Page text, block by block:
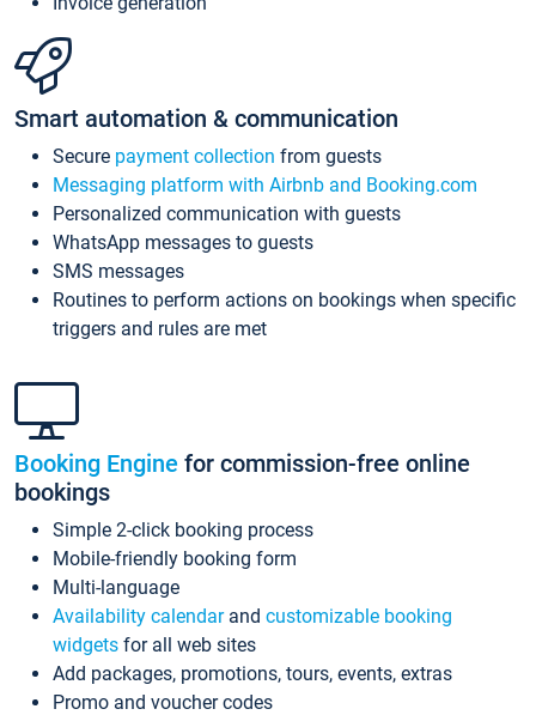
Smart automation & communication
Secure payment collection from guests
Messaging platform with Airbnb and Booking.com
Personalized communication with guests
WhatsApp messages to guests
SMS messages
Routines to perform actions on bookings when specific
triggers and rules are met
Booking Engine for commission-free online
bookings
Simple 2-click booking process
Mobile-friendly booking form
Multi-language
Availability calendarand customizable booking
widgets for all web sites
Add packages, promotions, tours, events, extras
Promo and voucher codes